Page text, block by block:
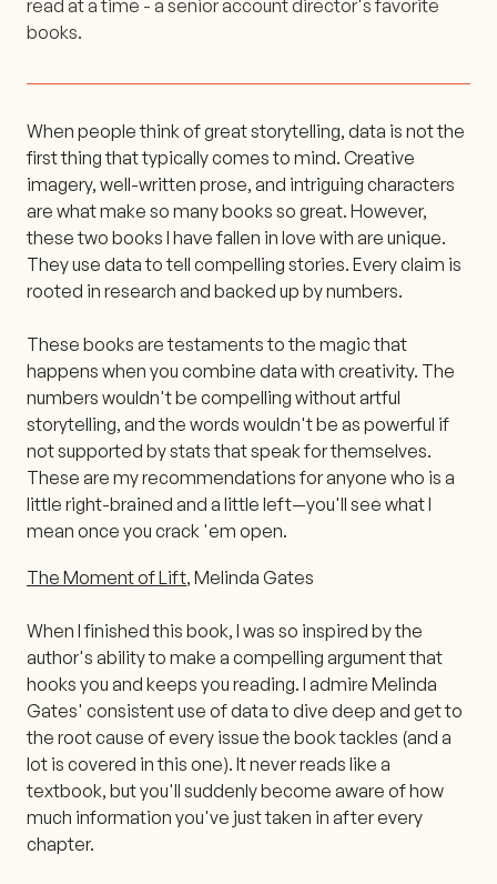
read at a time - a senior account director's favorite
books.
When people think of great storytelling, data is not the
first thing that typically comes to mind. Creative
imagery, well-written prose, and intriguing characters
are what make so many books so great. However,
these two books I have fallen in love with are unique.
They use data to tell compelling stories. Every claim is
rooted in research and backed up by numbers.
These books are testaments to the magic that
happens when you combine data with creativity. The
numbers wouldn't be compelling without artful
storytelling, and the words wouldn't be as powerful if
not supported by stats that speak for themselves.
These are my recommendations for anyone who is a
little right-brained and a little left—you'll see what I
mean once you crack 'em open.
The Moment of Lift, Melinda Gates
When I finished this book, I was so inspired by the
author's ability to make a compelling argument that
hooks you and keeps you reading. I admire Melinda
Gates' consistent use of data to dive deep and get to
the root cause of every issue the book tackles (and a
lot is covered in this one). It never reads like a
textbook, but you'll suddenly become aware of how
much information you've just taken in after every
chapter.